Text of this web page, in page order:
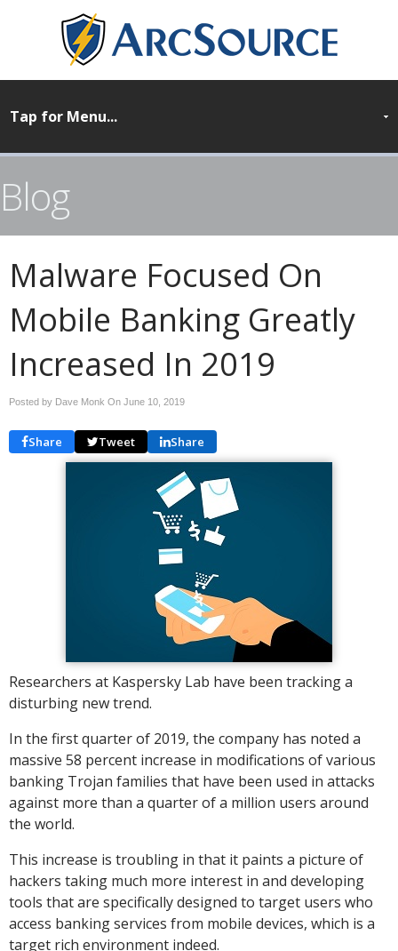
Blog
Malware Focused On
Mobile Banking Greatly
Increased In 2019
Posted by Dave Monk On June 10, 2019
Share Tweet Share
Researchers at Kaspersky Lab have been tracking a
disturbing new trend.
In the first quarter of 2019, the company has noted a
massive 58 percent increase in modifications of various
banking Trojan families that have been used in attacks
against more than a quarter of a million users around
the world.
This increase is troubling in that it paints a picture of
hackers taking much more interest in and developing
tools that are specifically designed to target users who
access banking services from mobile devices, which is a
target rich environment indeed.